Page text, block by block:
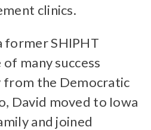
clinics.
former SHIPHT
many success
from the Democratic
David moved to Iowa
and joined